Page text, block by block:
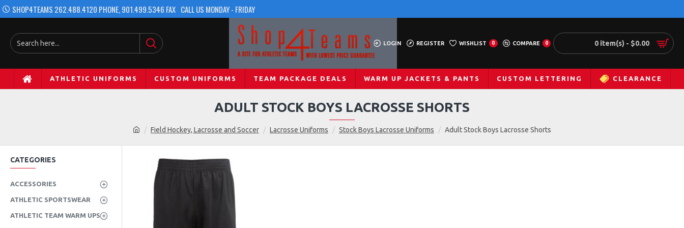
SHOP4TEAMS 262.488.4120 PHONE, 901.499.5346 FAX CALL US MONDAY - FRIDAY
LOGIN REGISTER WISHLIST 0 COMPARE 0 0 item(s) - $0.00
ATHLETIC UNIFORMS CUSTOM UNIFORMS TEAM PACKAGE DEALS WARM UP JACKETS & PANTS CUSTOM LETTERING CLEARANCE
Field Hockey, Lacrosse and Soccer Lacrosse Uniforms Stock Boys Lacrosse Uniforms Adult Stock Boys Lacrosse Shorts
ADULT STOCK BOYS LACROSSE SHORTS
CATEGORIES
ACCESSORIES
ATHLETIC SPORTSWEAR
ATHLETIC TEAM WARM UPS